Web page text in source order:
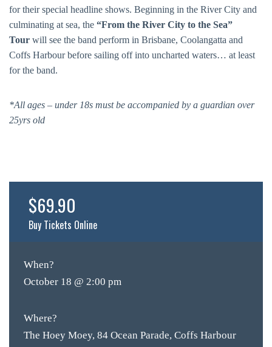
for their special headline shows. Beginning in the River City and
culminating at sea, the “From the River City to the Sea”
Tour will see the band perform in Brisbane, Coolangatta and
Coffs Harbour before sailing off into uncharted waters… at least
for the band.
*All ages – under 18s must be accompanied by a guardian over
25yrs old
$69.90
Buy Tickets Online
When?
October 18 @ 2:00 pm
Where?
The Hoey Moey, 84 Ocean Parade, Coffs Harbour